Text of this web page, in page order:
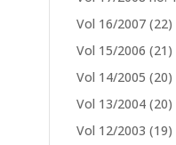
Vol 16/2007 (22)
Vol 15/2006 (21)
Vol 14/2005 (20)
Vol 13/2004 (20)
Vol 12/2003 (19)